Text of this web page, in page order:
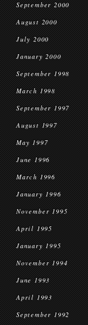
September 2000
August 2000
July 2000
January 2000
September 1998
March 1998
September 1997
August 1997
May 1997
June 1996
March 1996
January 1996
November 1995
April 1995
January 1995
November 1994
June 1993
April 1993
September 1992